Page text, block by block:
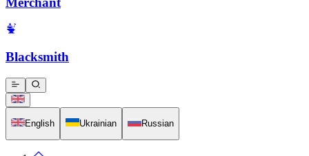
Blacksmith
English Ukrainian Russian